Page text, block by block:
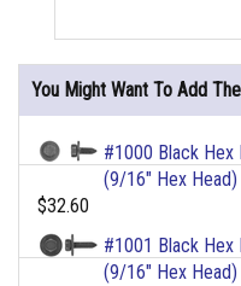
You Might Want To Add
#1000 Black
(9/16" Hex Head)
$32.60
#1001 Black
(9/16" Hex Head)